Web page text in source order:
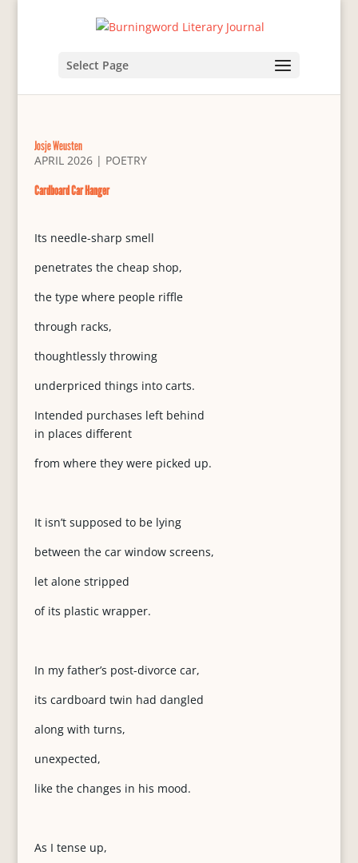
Select Page
Josje Weusten
APRIL 2026| POETRY
Cardboard Car Hanger
Its needle-sharp smell
penetrates the cheap shop,
the type where people riffle
through racks,
thoughtlessly throwing
underpriced things into carts.
Intended purchases left behind
in places different
from where they were picked up.
It isn’t supposed to be lying
between the car window screens,
let alone stripped
of its plastic wrapper.
In my father’s post-divorce car,
its cardboard twin had dangled
along with turns,
unexpected,
like the changes in his mood.
As I tense up,